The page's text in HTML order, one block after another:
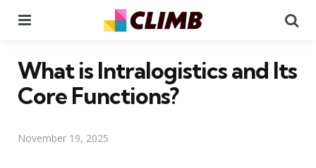
What is Intralogistics and Its
Core Functions?
November 19, 2025